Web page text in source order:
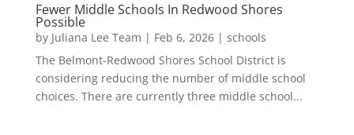
Fewer Middle Schools In Redwood Shores
Possible
by Juliana Lee Team | Feb 6, 2026| schools
The Belmont-Redwood Shores School District is
considering reducing the number of middle school
choices. There are currently three middle school...